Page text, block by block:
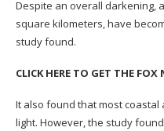
Despite an overall darkening,
square kilometers, have
study found.
CLICK HERE TO GET THE FOX
It also found that most
light. However, the study